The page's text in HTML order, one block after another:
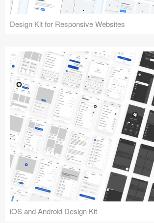
Design Kit for Responsive Websites
iOS and Android Design Kit